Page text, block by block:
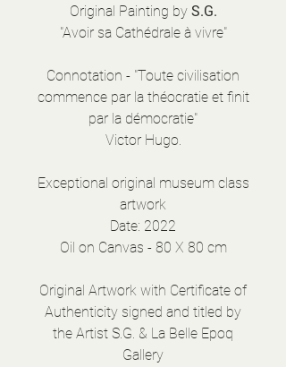
Original Painting by S.G.
"Avoir sa Cathédrale à vivre"
Connotation - "Toute civilisation
commence par la théocratie et finit
par la démocratie"
Victor Hugo.
Exceptional original museum class
artwork
Date: 2022
Oil on Canvas - 80 X 80 cm
Original Artwork with Certificate of
Authenticity signed and titled by
the Artist S.G. & La Belle Epoq
Gallery